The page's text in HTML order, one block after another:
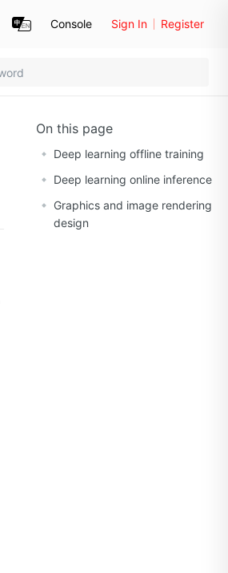
Console Sign In Register
On this page
Deep learning offline training
Deep learning online inference
Graphics and image rendering
design